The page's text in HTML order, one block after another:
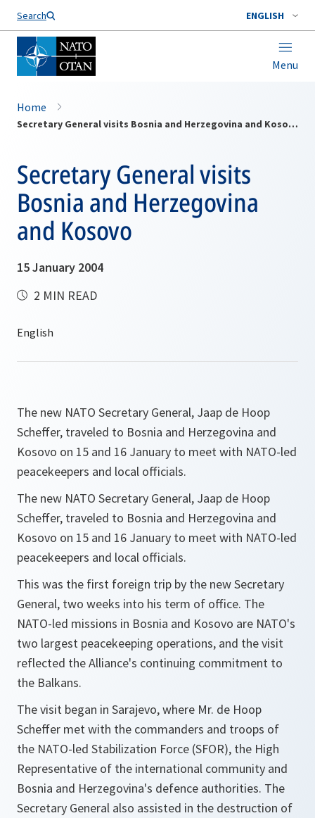
Search ENGLISH
Menu
Home
Secretary General visits Bosnia and Herzegovina and Kosovo
Secretary General visits
Bosnia and Herzegovina
and Kosovo
15 January 2004
2 MIN READ
The new NATO Secretary General, Jaap de Hoop
Scheffer, traveled to Bosnia and Herzegovina and
Kosovo on 15 and 16 January to meet with NATO-led
peacekeepers and local officials.
The new NATO Secretary General, Jaap de Hoop
Scheffer, traveled to Bosnia and Herzegovina and
Kosovo on 15 and 16 January to meet with NATO-led
peacekeepers and local officials.
This was the first foreign trip by the new Secretary
General, two weeks into his term of office. The
NATO-led missions in Bosnia and Kosovo are NATO's
two largest peacekeeping operations, and the visit
reflected the Alliance's continuing commitment to
the Balkans.
The visit began in Sarajevo, where Mr. de Hoop
Scheffer met with the commanders and troops of
the NATO-led Stabilization Force (SFOR), the High
Representative of the international community and
Bosnia and Herzegovina's defence authorities. The
Secretary General also assisted in the destruction of